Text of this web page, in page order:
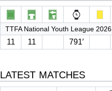
TTFA National Youth League 2026
11 11 791′
LATEST MATCHES